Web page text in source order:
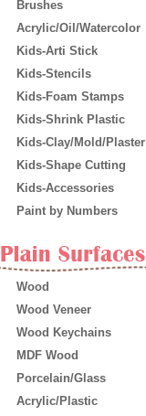
Brushes
Acrylic/Oil/Watercolor
Kids-Arti Stick
Kids-Stencils
Kids-Foam Stamps
Kids-Shrink Plastic
Kids-Clay/Mold/Plaster
Kids-Shape Cutting
Kids-Accessories
Paint by Numbers
Wood
Wood Veneer
Wood Keychains
MDF Wood
Porcelain/Glass
Acrylic/Plastic